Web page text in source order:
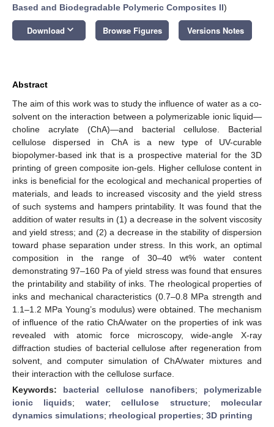
Based and Biodegradable Polymeric Composites II)
Download keyboard_arrow_down Browse Figures Versions Notes
Abstract
The aim of this work was to study the influence of water as a co-
solvent on the interaction between a polymerizable ionic liquid—
choline acrylate (ChA)—and bacterial cellulose. Bacterial
cellulose dispersed in ChA is a new type of UV-curable
biopolymer-based ink that is a prospective material for the 3D
printing of green composite ion-gels. Higher cellulose content in
inks is beneficial for the ecological and mechanical properties of
materials, and leads to increased viscosity and the yield stress
of such systems and hampers printability. It was found that the
addition of water results in (1) a decrease in the solvent viscosity
and yield stress; and (2) a decrease in the stability of dispersion
toward phase separation under stress. In this work, an optimal
composition in the range of 30–40 wt% water content
demonstrating 97–160 Pa of yield stress was found that ensures
the printability and stability of inks. The rheological properties of
inks and mechanical characteristics (0.7–0.8 MPa strength and
1.1–1.2 MPa Young’s modulus) were obtained. The mechanism
of influence of the ratio ChA/water on the properties of ink was
revealed with atomic force microscopy, wide-angle X-ray
diffraction studies of bacterial cellulose after regeneration from
solvent, and computer simulation of ChA/water mixtures and
their interaction with the cellulose surface.
Keywords: bacterial cellulose nanofibers; polymerizable
ionic liquids; water;cellulose structure; molecular
dynamics simulations; rheological properties; 3D printing